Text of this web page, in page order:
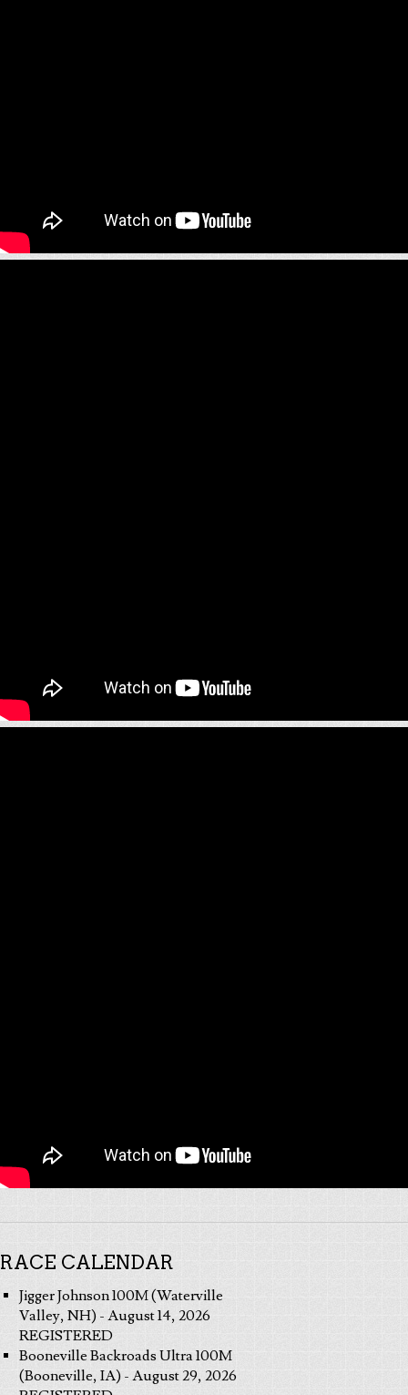
RACE CALENDAR
Jigger Johnson 100M (Waterville
Valley, NH) - August 14, 2026
REGISTERED
Booneville Backroads Ultra 100M
(Booneville, IA) - August 29, 2026